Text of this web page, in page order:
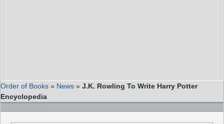
Order of Books » News » J.K. Rowling To Write Harry Potter
Encyclopedia